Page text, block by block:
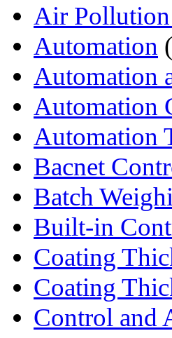
Air
Automation
Automation
Automation
Automation
Bacnet
Batch
Built-in
Coating
Coating
Control and